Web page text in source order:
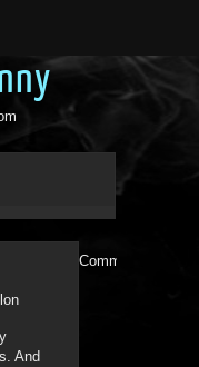
And
Comments are